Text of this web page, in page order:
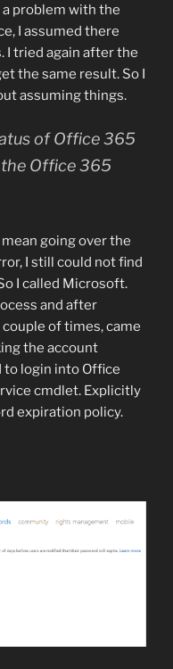
problem with the
I assumed there
I tried again after the
the same result. So I
assuming things.
of Office 365
Office 365
going over the
I still could not find
I called Microsoft.
and after
of times, came
the account
login into Office
cmdlet. Explicitly
expiration policy.